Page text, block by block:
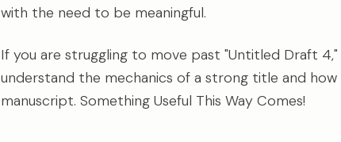
with the need to be meaningful.
If you are struggling to move past "Untitled Draft 4,"
understand the mechanics of a strong title and
manuscript. Something Useful This Way Comes!